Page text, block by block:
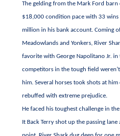
The gelding from the Mark Ford barn
$18,000 condition pace with 33
million in his bank account. Coming
Meadowlands and Yonkers, River
favorite with George Napolitano Jr.
competitors in the tough field
him. Several horses took shots at
rebuffed with extreme prejudice.
He faced his toughest challenge in
It Back Terry shot up the passing